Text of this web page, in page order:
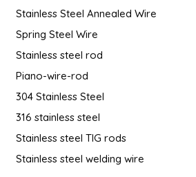
Stainless Steel Annealed Wire
Spring Steel Wire
Stainless steel rod
Piano-wire-rod
304 Stainless Steel
316 stainless steel
Stainless steel TIG rods
Stainless steel welding wire